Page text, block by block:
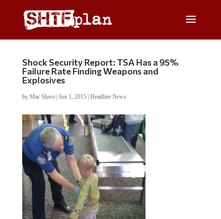
Shock Security Report: TSA Has a 95%
Failure Rate Finding Weapons and
Explosives
by Mac Slavo| Jun 1, 2015| Headline News